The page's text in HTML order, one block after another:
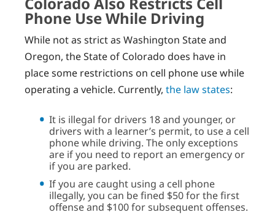
Phone Use While Driving
While not as strict as Washington State and
Oregon, the State of Colorado does have in
place some restrictions on cell phone use while
operating a vehicle. Currently, the law states:
It is illegal for drivers 18 and younger, or
drivers with a learner’s permit, to use a cell
phone while driving. The only exceptions
are if you need to report an emergency or
if you are parked.
If you are caught using a cell phone
illegally, you can be fined $50 for the first
offense and $100 for subsequent offenses.